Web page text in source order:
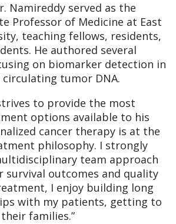
Namireddy served as the
Professor of Medicine at East
teaching fellows, residents,
He authored several
on biomarker detection in
circulating tumor DNA.
to provide the most
options available to his
cancer therapy is at the
philosophy. I strongly
team approach
survival outcomes and quality
I enjoy building long
with my patients, getting to
families.”